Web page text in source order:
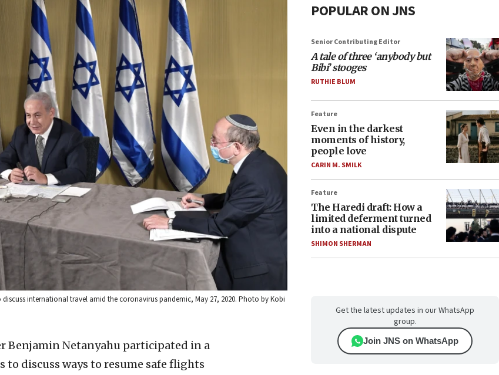
international travel amid the coronavirus pandemic, May 27, 2020. Photo by Kobi
Benjamin Netanyahu participated in a
to discuss ways to resume safe flights
POPULAR ON JNS
Senior Contributing Editor
A tale of three ‘anybody but
Bibi’ stooges
RUTHIE BLUM
Feature
Even in the darkest
moments of history,
people love
CARIN M. SMILK
Feature
The Haredi draft: How a
limited deferment turned
into a national dispute
SHIMON SHERMAN
Get the latest updates in our WhatsApp
group.
Join JNS on WhatsApp